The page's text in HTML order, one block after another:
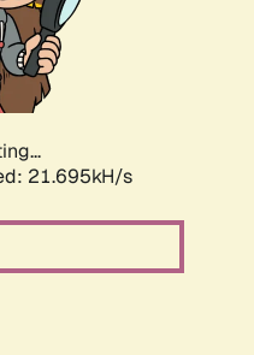
23.654kH/s